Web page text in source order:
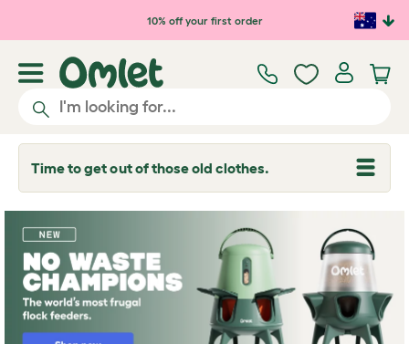
Skip to main content10% off your first order
Time to get out of those old clothes.
T
o
l
e
d
r
o
p
d
o